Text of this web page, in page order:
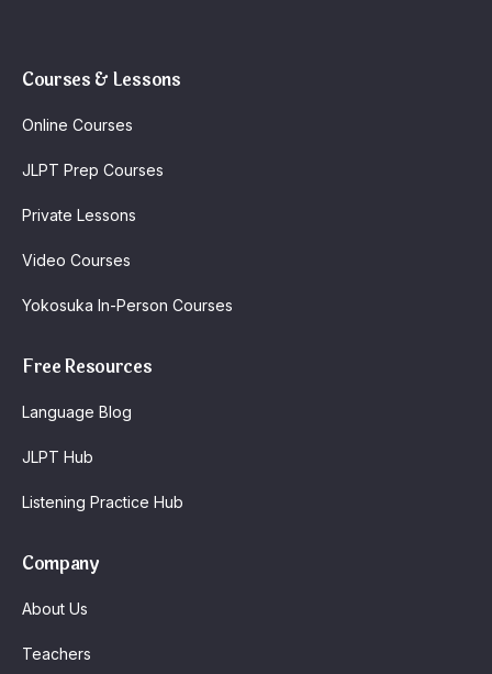
Courses & Lessons
Online Courses
JLPT Prep Courses
Private Lessons
Video Courses
Yokosuka In-Person Courses
Free Resources
Language Blog
JLPT Hub
Listening Practice Hub
Company
About Us
Teachers